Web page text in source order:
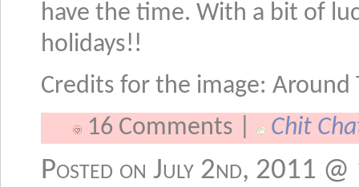
have the time. With a bit of
holidays!!
Credits for the image: Around
16 Comments |
Chit
Posted on July 2nd, 2011